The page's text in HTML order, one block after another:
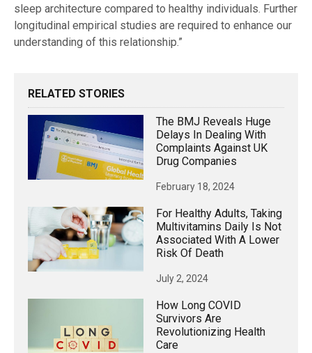
sleep architecture compared to healthy individuals. Further
longitudinal empirical studies are required to enhance our
understanding of this relationship.”
RELATED STORIES
The BMJ Reveals Huge
Delays In Dealing With
Complaints Against UK
Drug Companies
February 18, 2024
For Healthy Adults, Taking
Multivitamins Daily Is Not
Associated With A Lower
Risk Of Death
July 2, 2024
How Long COVID
Survivors Are
Revolutionizing Health
Care